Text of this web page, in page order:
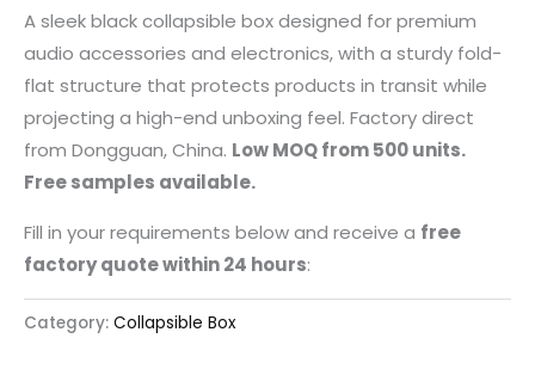
A sleek black collapsible box designed for premium
audio accessories and electronics, with a sturdy fold-
flat structure that protects products in transit while
projecting a high-end unboxing feel. Factory direct
from Dongguan, China. Low MOQ from 500 units.
Free samples available.
Fill in your requirements below and receive a free
factory quote within 24 hours:
Category: Collapsible Box